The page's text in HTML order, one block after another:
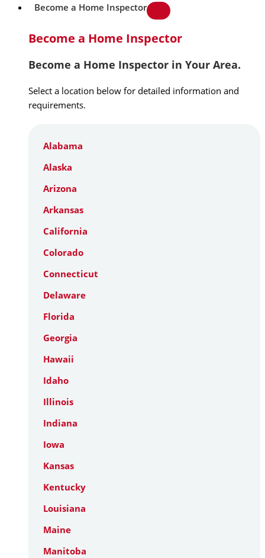
Become a Home Inspector
Become a Home Inspector
Become a Home Inspector in Your Area.
Select a location below for detailed information and
requirements.
Alabama
Alaska
Arizona
Arkansas
California
Colorado
Connecticut
Delaware
Florida
Georgia
Hawaii
Idaho
Illinois
Indiana
Iowa
Kansas
Kentucky
Louisiana
Maine
Manitoba